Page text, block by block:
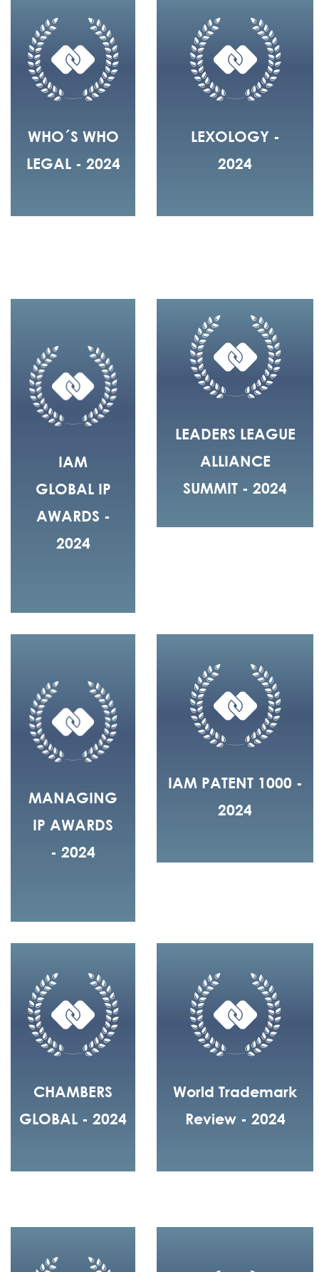
WHO´S WHO
LEGAL - 2024
LEXOLOGY -
2024
IAM
GLOBAL IP
AWARDS -
2024
LEADERS LEAGUE
ALLIANCE
SUMMIT - 2024
MANAGING
IP AWARDS
- 2024
IAM PATENT 1000 -
2024
CHAMBERS
GLOBAL - 2024
World Trademark
Review - 2024